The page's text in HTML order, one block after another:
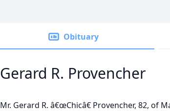
Obituary
Gerard R. Provencher
Mr. Gerard R. â€œChicâ€ Provencher, 82, of